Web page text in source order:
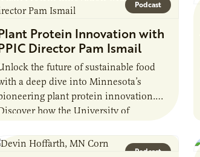
Podcast
Protein Innovation with
Director Pam Ismail
the future of sustainable food
a deep dive into Minnesota’s
plant protein innovation.
how the University of
(PPIC) is transforming local…
Podcast